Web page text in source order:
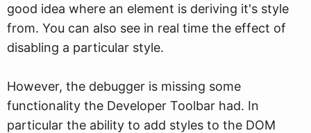
good idea where an element is deriving it's style
from. You can also see in real time the effect of
disabling a particular style.
However, the debugger is missing some
functionality the Developer Toolbar had. In
particular the ability to add styles to the DOM